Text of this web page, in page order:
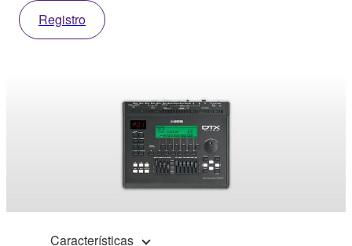
Registro
Características